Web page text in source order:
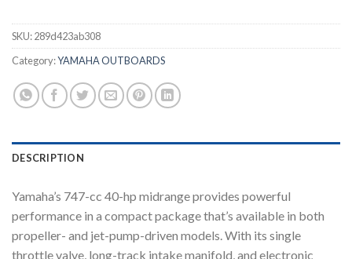
SKU:289d423ab308
Category:YAMAHA OUTBOARDS
DESCRIPTION
Yamaha’s 747-cc 40-hp midrange provides powerful
performance in a compact package that’s available in both
propeller- and jet-pump-driven models. With its single
throttle valve, long-track intake manifold, and electronic